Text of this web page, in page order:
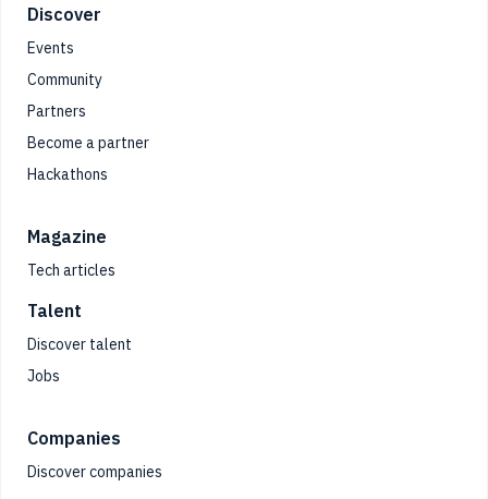
Footer
Discover
Events
Community
Partners
Become a partner
Hackathons
Magazine
Tech articles
Talent
Discover talent
Jobs
Companies
Discover companies